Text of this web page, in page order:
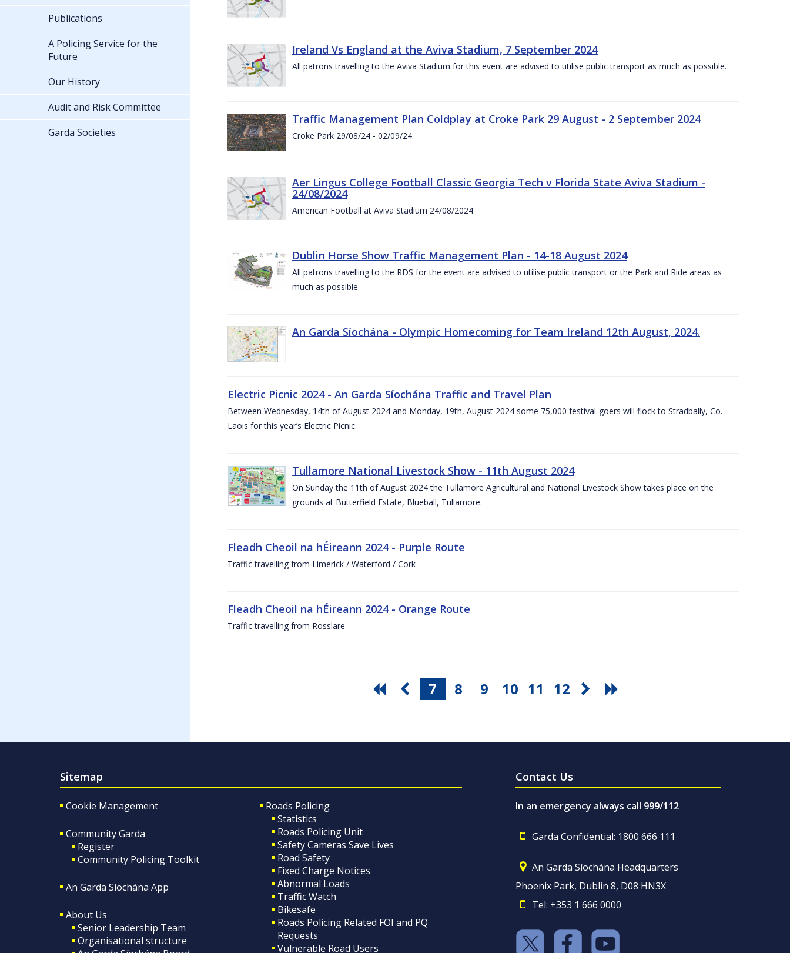
Ireland Vs England at the Aviva Stadium, 7 September 2024
All patrons travelling to the Aviva Stadium for this event are advised to utilise public transport as much as possible.
Traffic Management Plan Coldplay at Croke Park 29 August - 2 September 2024
Croke Park 29/08/24 - 02/09/24
Aer Lingus College Football Classic Georgia Tech v Florida State Aviva Stadium -
24/08/2024
American Football at Aviva Stadium 24/08/2024
Dublin Horse Show Traffic Management Plan - 14-18 August 2024
All patrons travelling to the RDS for the event are advised to utilise public transport or the Park and Ride areas as
much as possible.
An Garda Síochána - Olympic Homecoming for Team Ireland 12th August, 2024.
Electric Picnic 2024 - An Garda Síochána Traffic and Travel Plan
Between Wednesday, 14th of August 2024 and Monday, 19th, August 2024 some 75,000 festival-goers will flock to Stradbally, Co.
Laois for this year’s Electric Picnic.
Tullamore National Livestock Show - 11th August 2024
On Sunday the 11th of August 2024 the Tullamore Agricultural and National Livestock Show takes place on the
grounds at Butterfield Estate, Blueball, Tullamore.
Fleadh Cheoil na hÉireann 2024 - Purple Route
Traffic travelling from Limerick / Waterford / Cork
Fleadh Cheoil na hÉireann 2024 - Orange Route
Traffic travelling from Rosslare
7 8 9 10 11 12
Publications
A Policing Service for the
Future
Our History
Audit and Risk Committee
Garda Societies
Sitemap
Cookie Management
Community Garda
Register
Community Policing Toolkit
An Garda Síochána App
About Us
Senior Leadership Team
Organisational structure
Roads Policing
Statistics
Roads Policing Unit
Safety Cameras Save Lives
Road Safety
Fixed Charge Notices
Abnormal Loads
Traffic Watch
Bikesafe
Roads Policing Related FOI and PQ
Requests
Vulnerable Road Users
Contact Us
In an emergency always call 999/112
Garda Confidential: 1800 666 111
An Garda Síochána Headquarters
Phoenix Park, Dublin 8, D08 HN3X
Tel: +353 1 666 0000